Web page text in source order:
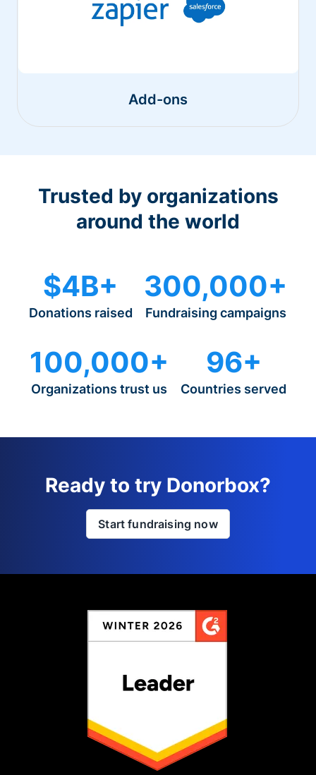
Add-ons
Trusted by organizations
around the world
$4B+
Donations raised
300,000+
Fundraising campaigns
100,000+
Organizations trust us
96+
Countries served
Ready to try Donorbox?
Start fundraising now